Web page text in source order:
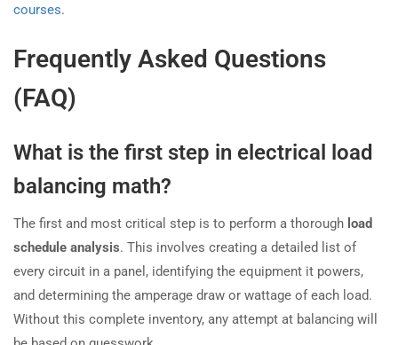
courses.
Frequently Asked Questions
(FAQ)
What is the first step in electrical load
balancing math?
The first and most critical step is to perform a thorough load
schedule analysis. This involves creating a detailed list of
every circuit in a panel, identifying the equipment it powers,
and determining the amperage draw or wattage of each load.
Without this complete inventory, any attempt at balancing will